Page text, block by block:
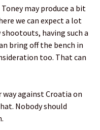
may produce a bit
we can expect a lot
having such a
bring off the bench in
too. That can
against Croatia on
Nobody should